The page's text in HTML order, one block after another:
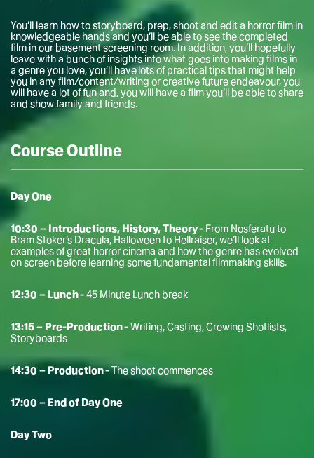
You’ll learn how to storyboard, prep, shoot and edit a horror film in
knowledgeable hands and you’ll be able to see the completed
film in our basement screening room. In addition, you’ll hopefully
leave with a bunch of insights into what goes into making films in
a genre you love, you’ll have lots of practical tips that might help
you in any film/content/writing or creative future endeavour, you
will have a lot of fun and, you will have a film you’ll be able to share
and show family and friends.
Course Outline
Day One
10:30 – Introductions, History, Theory - From Nosferatu to
Bram Stoker’s Dracula, Halloween to Hellraiser, we’ll look at
examples of great horror cinema and how the genre has evolved
on screen before learning some fundamental filmmaking skills.
12:30 – Lunch -45 Minute Lunch break
13:15 – Pre-Production -Writing, Casting, Crewing Shotlists,
Storyboards
14:30 – Production -The shoot commences
17:00 – End of Day One
Day Two